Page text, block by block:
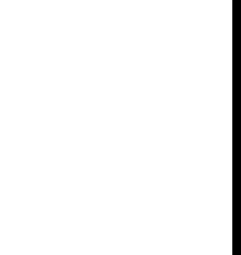
highest price
edition of
of poetry and ‘Fruit
by Macmillan in 1918
with two lines of
along with his original
Nandalal Bose, a
A rare edition of
comedy with six